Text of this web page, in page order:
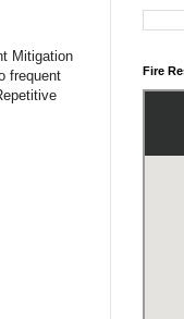
Mitigation
frequent
Fire